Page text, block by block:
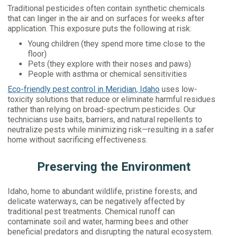
Traditional pesticides often contain synthetic chemicals
that can linger in the air and on surfaces for weeks after
application. This exposure puts the following at risk:
Young children (they spend more time close to the
floor)
Pets (they explore with their noses and paws)
People with asthma or chemical sensitivities
Eco-friendly pest control in Meridian, Idaho uses low-
toxicity solutions that reduce or eliminate harmful residues
rather than relying on broad-spectrum pesticides. Our
technicians use baits, barriers, and natural repellents to
neutralize pests while minimizing risk—resulting in a safer
home without sacrificing effectiveness.
Preserving the Environment
Idaho, home to abundant wildlife, pristine forests, and
delicate waterways, can be negatively affected by
traditional pest treatments. Chemical runoff can
contaminate soil and water, harming bees and other
beneficial predators and disrupting the natural ecosystem.